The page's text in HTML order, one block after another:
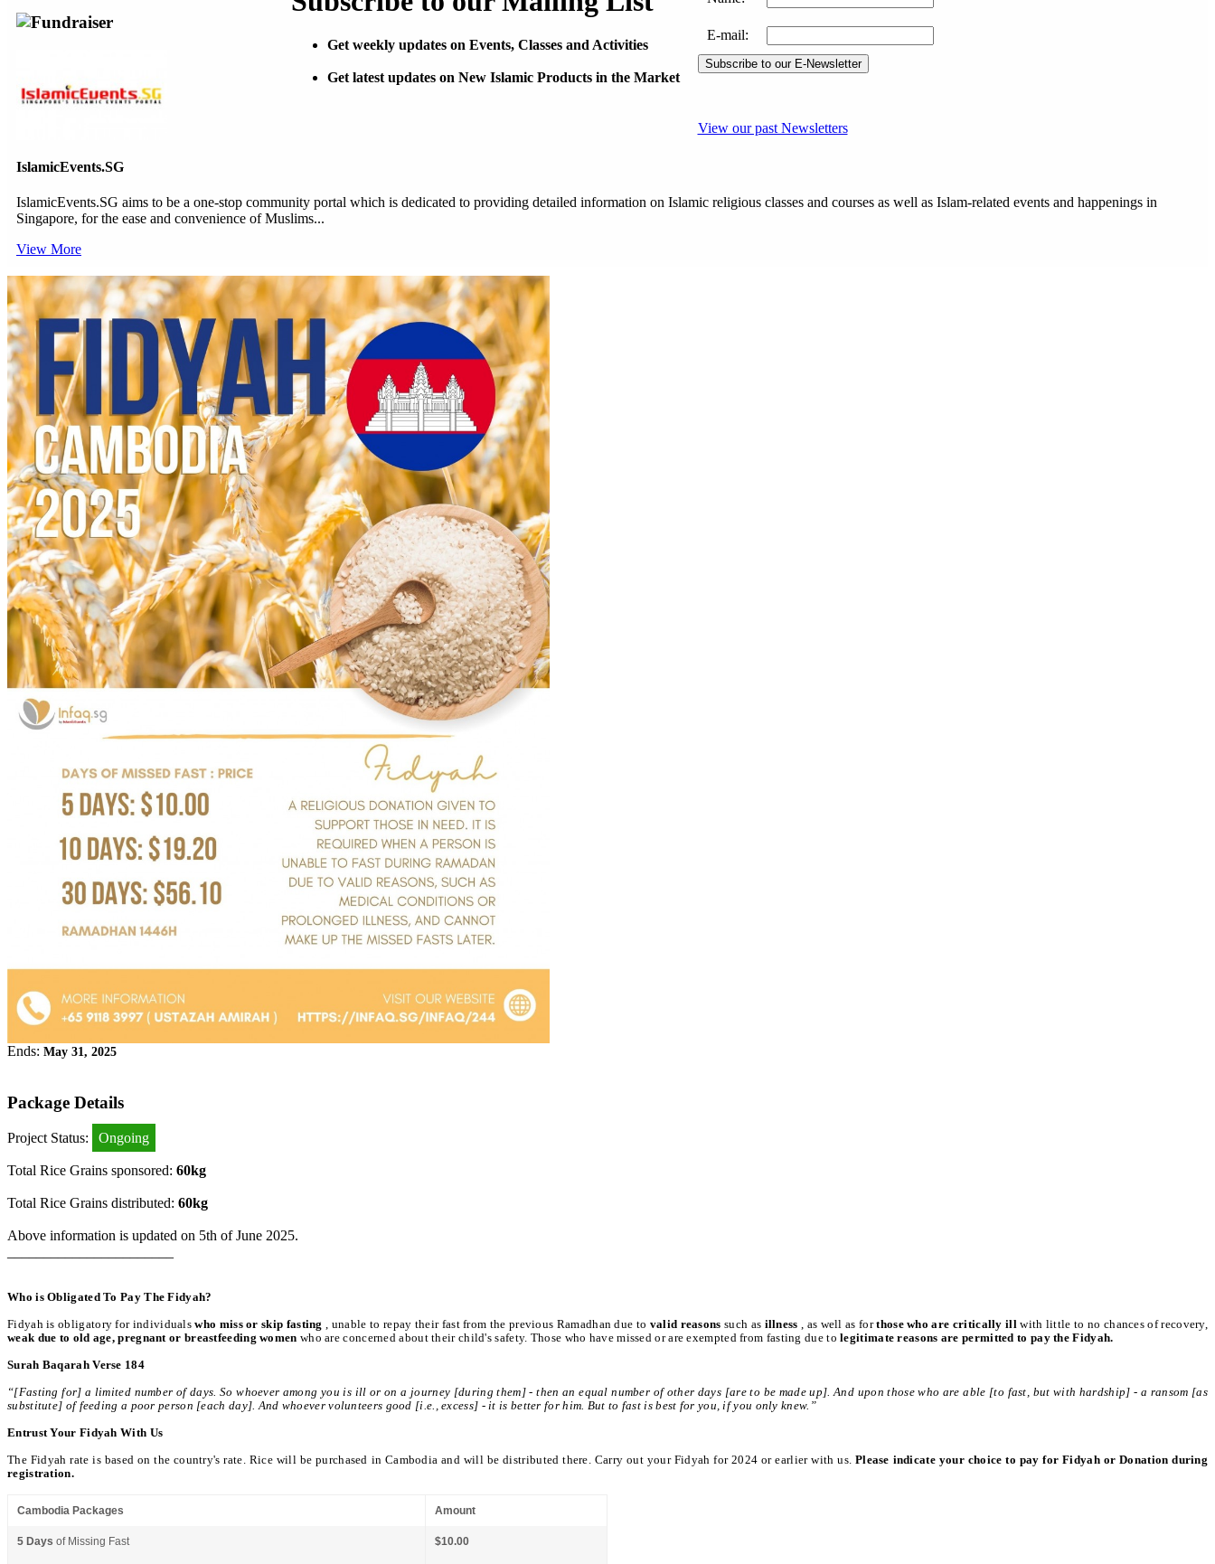
Fundraiser
IslamicEvents.SG
IslamicEvents.SG aims to be a one-stop community portal which is dedicated to providing detailed information on Islamic religious classes and courses as well as Islam-related events and happenings in
Singapore, for the ease and convenience of Muslims...
View More
Ends: May 31, 2025
Package Details
Project Status: Ongoing
Total Rice Grains sponsored: 60kg
Total Rice Grains distributed: 60kg
Above information is updated on 5th of June 2025.
Who is Obligated To Pay The Fidyah?
Fidyah is obligatory for individualswho miss or skip fasting , unable to repay their fast from the previous Ramadhan due to valid reasons such as illness , as well as forthose who are critically illwith little to no chances of recovery,
weak due to old age, pregnant or breastfeeding women who are concerned about their child's safety. Those who have missed or are exempted from fasting due tolegitimate reasons are permitted to pay the Fidyah.
Surah Baqarah Verse 184
“[Fasting for] a limited number of days. So whoever among you is ill or on a journey [during them] - then an equal number of other days [are to be made up]. And upon those who are able [to fast, but with hardship] - a ransom [as
substitute] of feeding a poor person [each day]. And whoever volunteers good [i.e., excess] - it is better for him. But to fast is best for you, if you only knew.”
Entrust Your Fidyah With Us
The Fidyah rate is based on the country's rate. Rice will be purchased in Cambodia and will be distributed there. Carry out your Fidyah for 2024 or earlier with us. Please indicate your choice to pay for Fidyah or Donation during
registration.
Cambodia Packages Amount
5 Days of Missing Fast $10.00
Get weekly updates on Events, Classes and Activities
Get latest updates on New Islamic Products in the Market
E-mail:
View our past Newsletters